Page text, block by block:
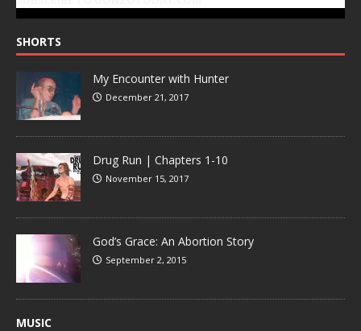
SHORTS
My Encounter with Hunter
December 21, 2017
Drug Run | Chapters 1-10
November 15, 2017
God’s Grace: An Abortion Story
September 2, 2015
MUSIC